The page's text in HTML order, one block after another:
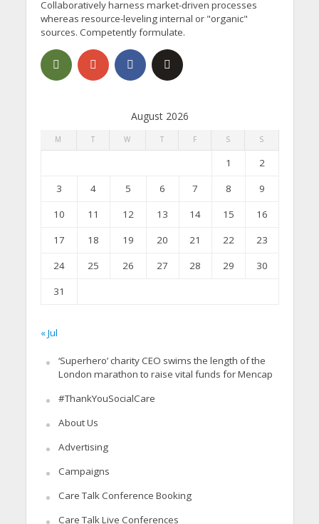
Collaboratively harness market-driven processes
whereas resource-leveling internal or "organic"
sources. Competently formulate.
August 2026
M T W T F S S
1
2
3
4 5 6 7 8
9
10
11 12 13 14 15
16
17
18 19 20 21 22
23
24
25 26 27 28 29
30
31
« Jul
‘Superhero’ charity CEO swims the length of the
London marathon to raise vital funds for Mencap
#ThankYouSocialCare
About Us
Advertising
Campaigns
Care Talk Conference Booking
Care Talk Live Conferences